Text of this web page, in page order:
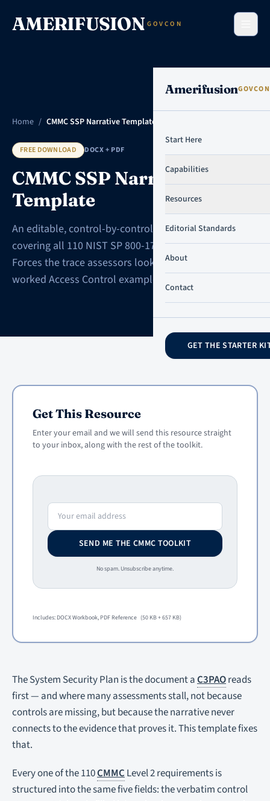
AMERIFUSION GOVCON
AmerifusionGOVCON
Start Here
Capabilities
Resources
Editorial Standards
About
Contact
GET THE STARTER
Home / CMMC SSP Narrative Template
FREE DOWNLOAD DOCX + PDF
CMMC SSP Narrative
Template
An editable, control-by-control SSP workbook
covering all 110 NIST SP 800-171 Rev 2 requirements.
Forces the trace assessors look for, with a fully
worked Access Control example.
Get This Resource
Enter your email and we will send this resource straight
to your inbox, along with the rest of the toolkit.
Email address
SEND ME THE CMMC TOOLKIT
No spam. Unsubscribe anytime.
Includes: DOCX Workbook, PDF Reference (50 KB + 657 KB)
The System Security Plan is the document aC3PAOreads
first — and where many assessments stall, not because
controls are missing, but because the narrative never
connects to the evidence that proves it. This template fixes
that.
Every one of the 110CMMCLevel 2 requirements is
structured into the same five fields: the verbatim control